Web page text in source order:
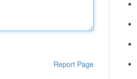
Report Page